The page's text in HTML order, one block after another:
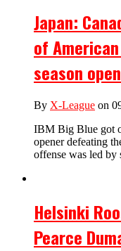
Japan:
of
season
By X-League on
IBM Big Blue got
opener defeating
offense was led by
Helsinki
Pearce